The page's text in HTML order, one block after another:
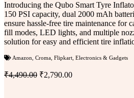
Introducing the Qubo Smart Tyre
150 PSI capacity, dual 2000 mAh
ensure hassle-free tire maintenance for
fill modes, LED lights, and multiple
solution for easy and efficient tire
Amazon Croma Flipkart Electronics & Gadgets
₹4,490.00 ₹2,790.00